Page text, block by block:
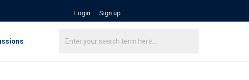
Login Sign up